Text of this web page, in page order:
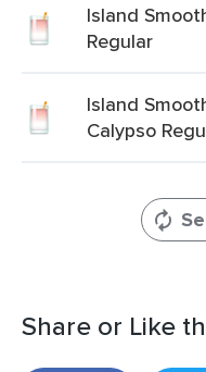
Island
Regular
Island
Calypso
Share or Like